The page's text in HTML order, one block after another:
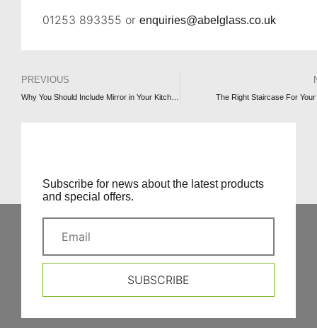
01253 893355 or enquiries@abelglass.co.uk
PREVIOUS
The Right Staircase For
Subscribe for news about the latest products
and special offers.
SUBSCRIBE